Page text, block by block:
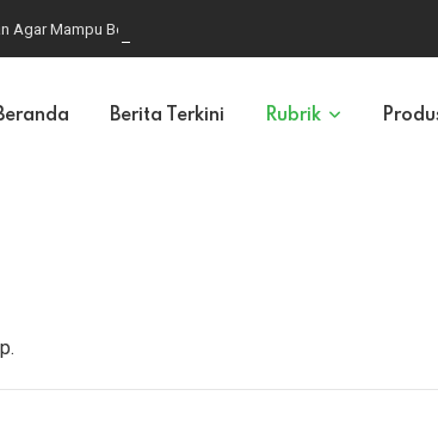
Mampu Bersaing di Pasar Global
Berita Terkini Rubrik